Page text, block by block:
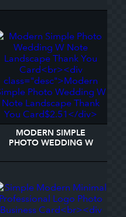
ENCLOSURE CARD
MODERN SIMPLE
PHOTO WEDDING W
THANK YOU CARD